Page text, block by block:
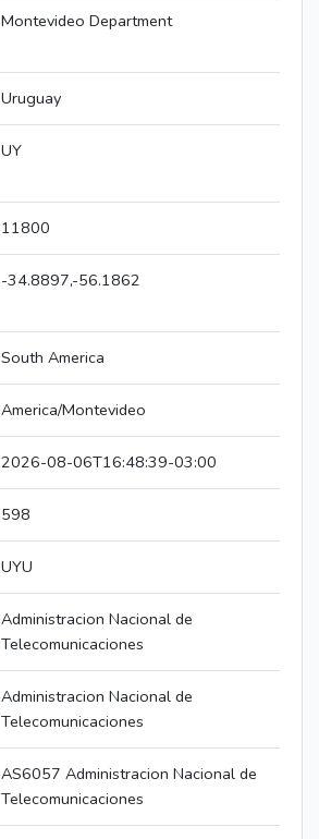
Montevideo Department
Uruguay
UY
11800
-34.8897,-56.1862
South America
America/Montevideo
2026-08-06T16:48:39-03:00
598
UYU
Administracion Nacional de
Telecomunicaciones
Administracion Nacional de
Telecomunicaciones
AS6057 Administracion Nacional de
Telecomunicaciones